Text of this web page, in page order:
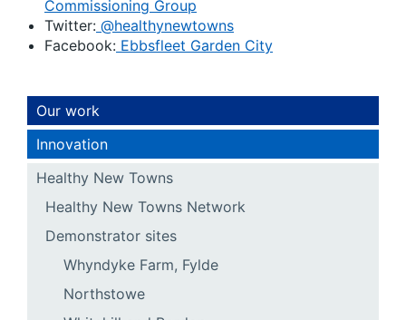
Commissioning Group
Twitter: @healthynewtowns
Facebook: Ebbsfleet Garden City
Our work
Innovation
Healthy New Towns
Healthy New Towns Network
Demonstrator sites
Whyndyke Farm, Fylde
Northstowe